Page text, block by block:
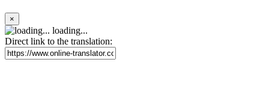
×
loading...
Direct link to the translation: